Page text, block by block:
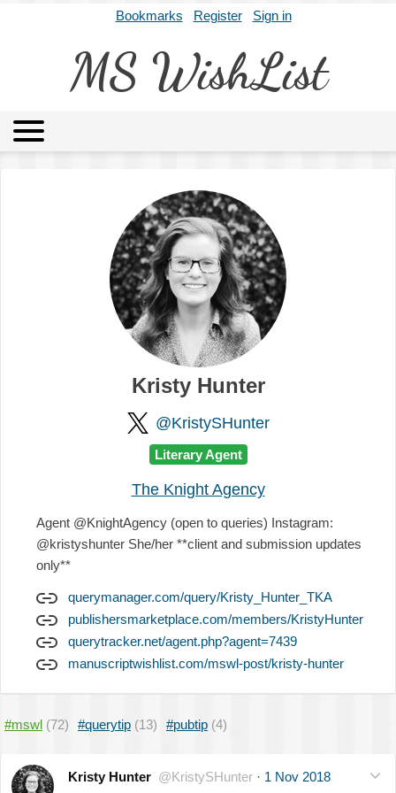
Bookmarks Register Sign in
MS WishList
Archives About
Kristy Hunter
@KristySHunter
Literary Agent
The Knight Agency
Agent @KnightAgency (open to queries) Instagram:
@kristyshunter She/her **client and submission updates
only**
querymanager.com/query/Kristy_Hunter_TKA
publishersmarketplace.com/members/KristyHunter
querytracker.net/agent.php?agent=7439
manuscriptwishlist.com/mswl-post/kristy-hunter
#mswl (72) #querytip (13) #pubtip (4)
Kristy Hunter @KristySHunter · 1 Nov 2018